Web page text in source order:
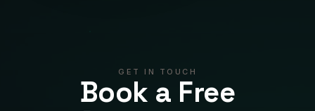
GET IN TOUCH
Book a Free